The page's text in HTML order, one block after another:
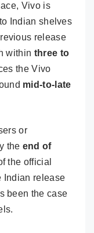
Vivo is
Indian shelves
release
within three to
the Vivo
mid-to-late
or
the end of
the official
Indian release
been the case